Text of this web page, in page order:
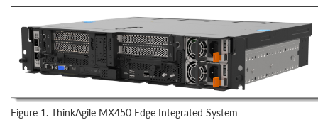
Figure 1. ThinkAgile MX450 Edge Integrated System